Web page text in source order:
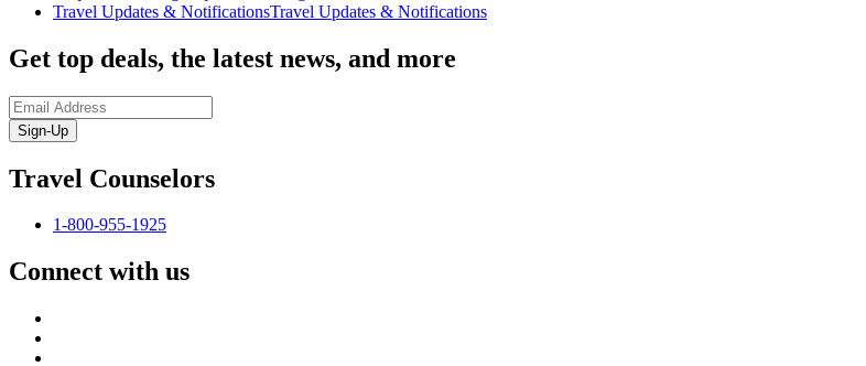
Travel Updates & NotificationsTravel Updates & Notifications
Get top deals, the latest news, and more
Sign-Up
Travel Counselors
1-800-955-1925
Connect with us